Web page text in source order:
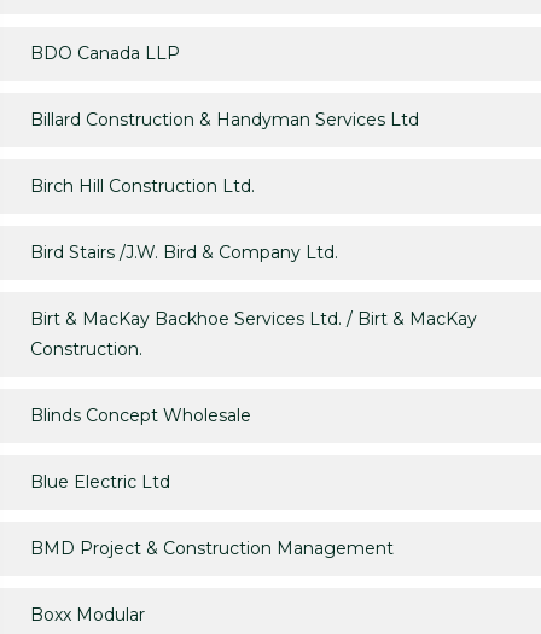
BDO Canada LLP
Billard Construction & Handyman Services Ltd
Birch Hill Construction Ltd.
Bird Stairs /J.W. Bird & Company Ltd.
Birt & MacKay Backhoe Services Ltd. / Birt & MacKay
Construction.
Blinds Concept Wholesale
Blue Electric Ltd
BMD Project & Construction Management
Boxx Modular